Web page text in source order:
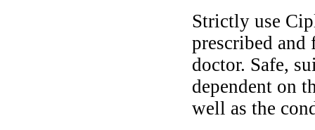
Strictly use
prescribed
doctor. Safe,
dependent on
well as the